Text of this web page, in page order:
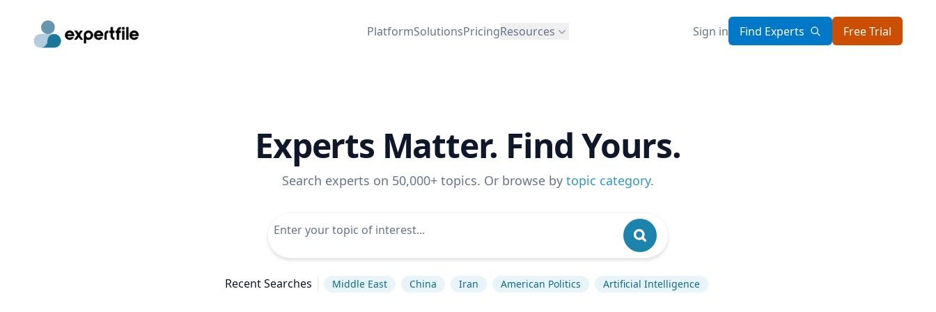
PlatformSolutionsPricingResources Sign in Find Experts Free Trial
Experts Matter. Find Yours.
Search experts on 50,000+ topics. Or browse by topic category.
Recent Searches Middle East China Iran American Politics Artificial Intelligence